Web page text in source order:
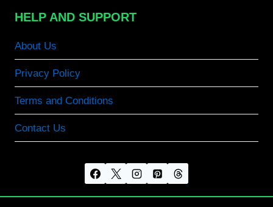
HELP AND SUPPORT
About Us
Privacy Policy
Terms and Conditions
Contact Us